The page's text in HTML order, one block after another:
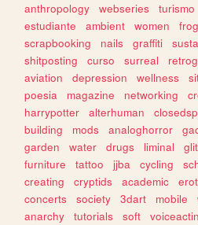
anthropology webseries turismo
estudiante
ambient women
scrapbooking
nails graffiti
shitposting
curso surreal
aviation
depression wellness
poesia
magazine networking
harrypotter
alterhuman
building
mods analoghorror
garden
water drugs liminal
furniture
tattoo jjba cycling
creating
cryptids academic
concerts
society 3dart mobile
anarchy
tutorials soft